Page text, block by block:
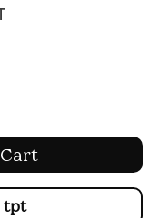
tpt